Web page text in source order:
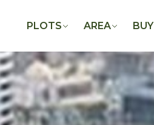
PLOTS AREA BUY